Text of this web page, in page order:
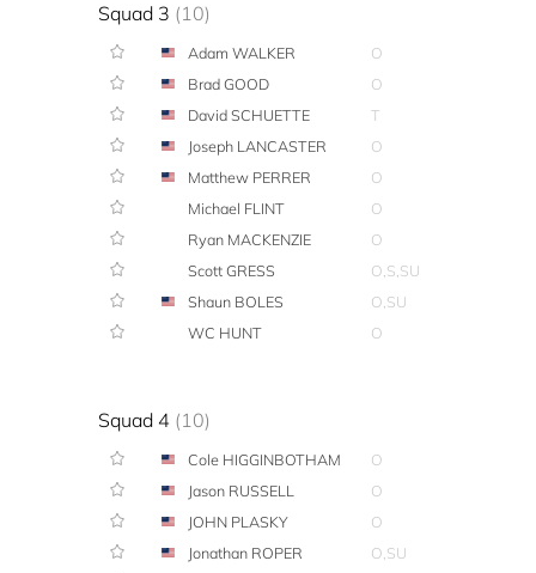
Squad 3 (10)
Adam WALKER
O
Brad GOOD
O
David SCHUETTE
T
Joseph LANCASTER
O
Matthew PERRER
O
Michael FLINT
O
Ryan MACKENZIE
O
Scott GRESS
O,S,SU
Shaun BOLES
O,SU
WC HUNT
O
Squad 4 (10)
Cole HIGGINBOTHAM
O
Jason RUSSELL
O
JOHN PLASKY
O
Jonathan ROPER
O,SU